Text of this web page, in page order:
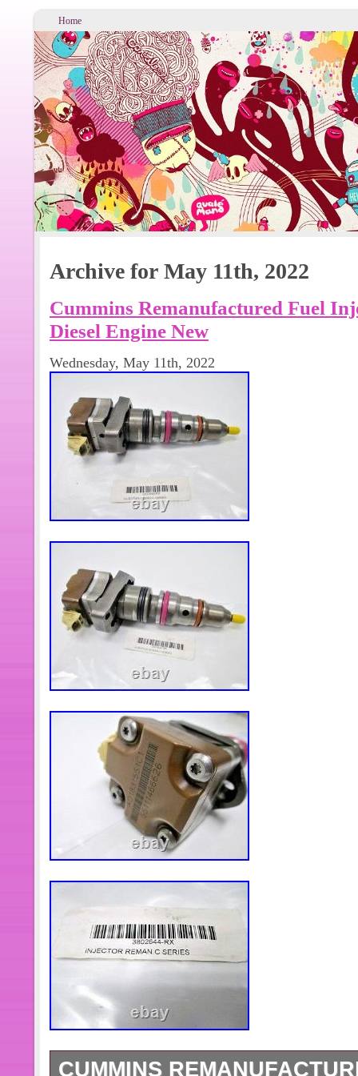
Home
Archive for May 11th, 2022
Cummins Remanufactured Fuel
Diesel Engine New
Wednesday, May 11th, 2022
CUMMINS